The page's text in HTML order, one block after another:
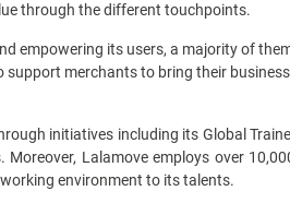
through the different touchpoints.
empowering its users, a majority of
merchants to bring their
initiatives including its Global
Lalamove employs over
environment to its talents.